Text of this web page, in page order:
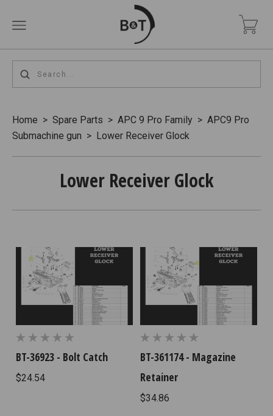
Home > Spare Parts > APC 9 Pro Family > APC9 Pro
Submachine gun > Lower Receiver Glock
Lower Receiver Glock
BT-36923 - Bolt Catch
$24.54
BT-361174 - Magazine
Retainer
$34.86